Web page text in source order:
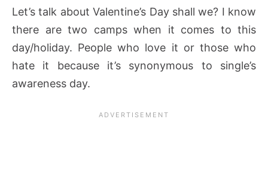
Let’s talk about Valentine’s Day shall we? I know
there are two camps when it comes to this
day/holiday. People who love it or those who
hate it because it’s synonymous to single’s
awareness day.